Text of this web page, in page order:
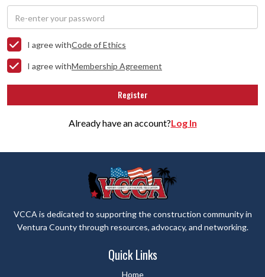
I agree withCode of Ethics
I agree withMembership Agreement
Already have an account?Log In
VCCA is dedicated to supporting the construction community in
Ventura County through resources, advocacy, and networking.
Quick Links
Home